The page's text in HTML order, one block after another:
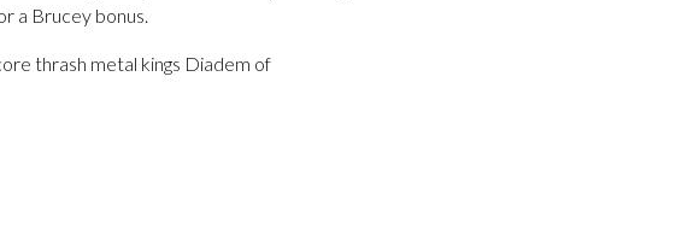
a Brucey bonus.
thrash metal kings Diadem of